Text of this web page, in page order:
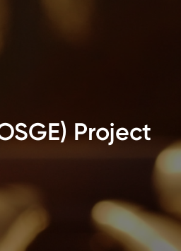
Project